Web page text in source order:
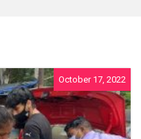
October 17, 2022